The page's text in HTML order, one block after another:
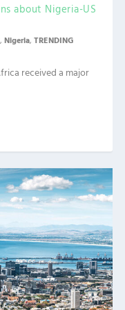
about Nigeria-US
,Nigeria,TRENDING
received a major